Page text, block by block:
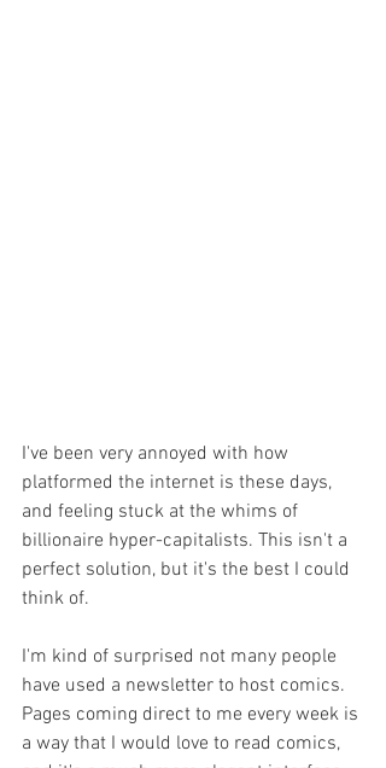
I've been very annoyed with how
platformed the internet is these days,
and feeling stuck at the whims of
billionaire hyper-capitalists. This isn't a
perfect solution, but it's the best I could
think of.
I'm kind of surprised not many people
have used a newsletter to host comics.
Pages coming direct to me every week is
a way that I would love to read comics,